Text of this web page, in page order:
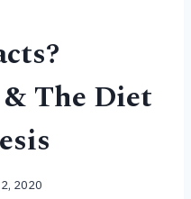
The Diet
2020